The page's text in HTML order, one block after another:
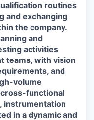
routines
and exchanging
the company.
and
activities
teams, with vision
and
volume
functional
instrumentation
in a dynamic and